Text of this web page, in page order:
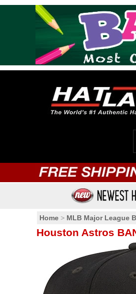
Home > MLB Major League
Houston Astros